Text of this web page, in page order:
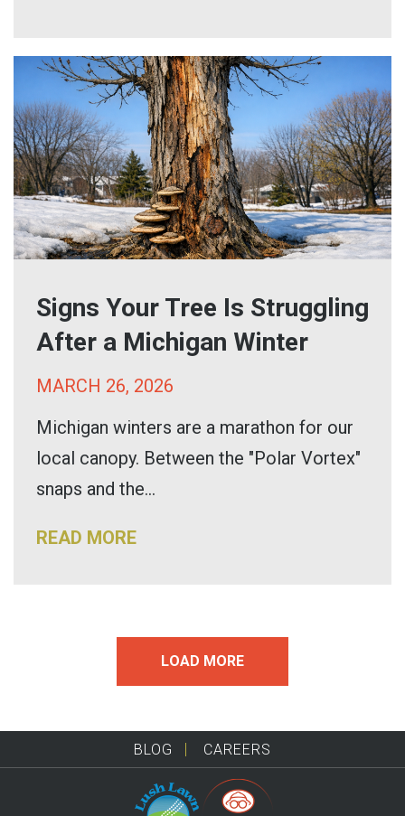
Signs Your Tree Is Struggling
After a Michigan Winter
MARCH 26, 2026
Michigan winters are a marathon for our
local canopy. Between the "Polar Vortex"
snaps and the...
READ MORE
LOAD MORE
BLOG CAREERS